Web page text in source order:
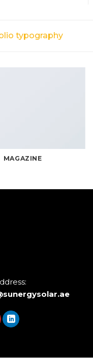
typography
MAGAZINE